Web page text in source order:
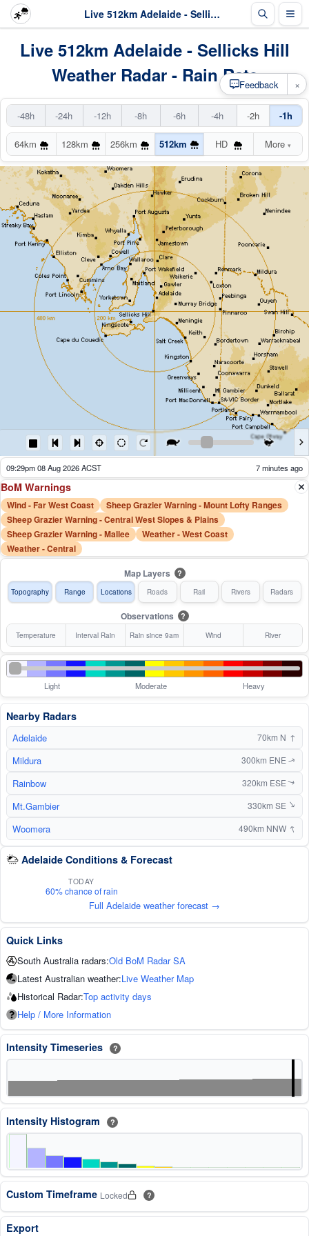
Live 512km Adelaide - Sellicks Hill Radar
Live 512km Adelaide - Sellicks Hill
Weather Radar - Rain Rate
-48h -24h -12h -8h -6h -4h -2h -1h
64km 128km 256km 512km HD More ▾
08:34pm 08 Aug 2026 ACST 62 minutes ago
BoM Warnings
Wind - Far West Coast
Sheep Grazier Warning - Mount Lofty Ranges
Sheep Grazier Warning - Central West Slopes & Plains
Sheep Grazier Warning - Mallee
Weather - West Coast
Weather - Central
Map Layers
?
Topography Range Locations Roads Rail Rivers Radars
Observations ?
Temperature Interval Rain Rain since 9am Wind River
Light Moderate Heavy
Nearby Radars
Adelaide 70km N ↑
Mildura 300km ENE ↑
Rainbow 320km ESE↑
Mt.Gambier 330km SE ↑
Woomera 490km NNW ↑
Adelaide Conditions & Forecast
TODAY
60% chance of rain
Full Adelaide weather forecast →
Quick Links
South Australia radars:Old BoM Radar SA
Latest Australian weather:Live Weather Map
Historical Radar:Top activity days
Help / More Information
Intensity Timeseries ?
Intensity Histogram ?
Custom Timeframe Locked ?
Export
Feedback ×